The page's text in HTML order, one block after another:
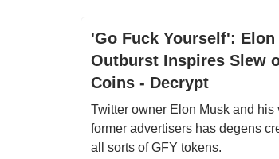
'Go Fuck Yourself': Elon
Outburst Inspires Slew
Coins - Decrypt
Twitter owner Elon Musk and his
former advertisers has degens
all sorts of GFY tokens.